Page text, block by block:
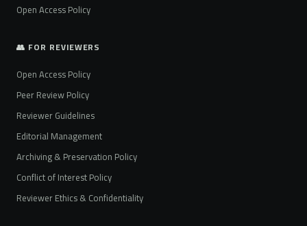
Open Access Policy
👥 FOR REVIEWERS
Open Access Policy
Peer Review Policy
Reviewer Guidelines
Editorial Management
Archiving & Preservation Policy
Conflict of Interest Policy
Reviewer Ethics & Confidentiality